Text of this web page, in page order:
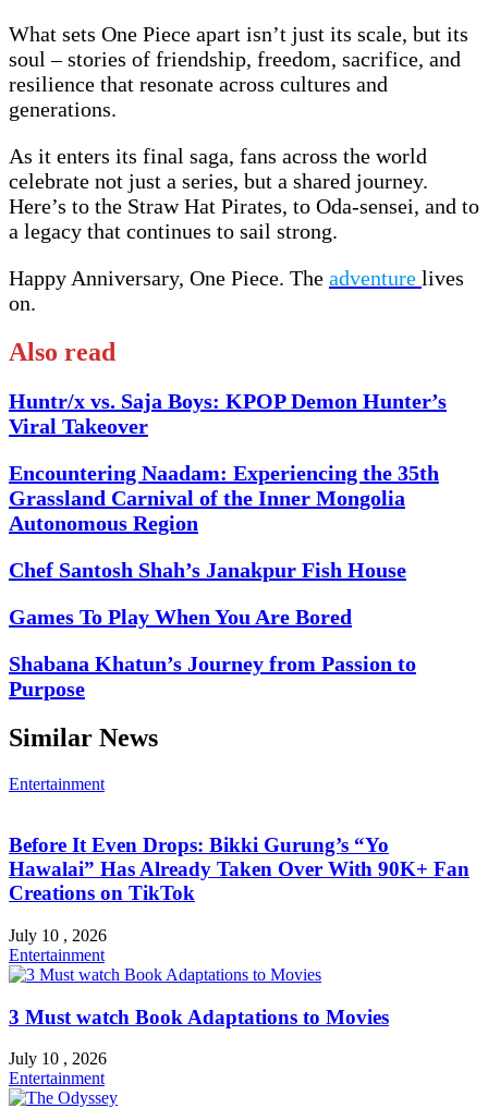
What sets One Piece apart isn’t just its scale, but its
soul – stories of friendship, freedom, sacrifice, and
resilience that resonate across cultures and
generations.
As it enters its final saga, fans across the world
celebrate not just a series, but a shared journey.
Here’s to the Straw Hat Pirates, to Oda-sensei, and to
a legacy that continues to sail strong.
Happy Anniversary, One Piece. The adventure lives
on.
Also read
Huntr/x vs. Saja Boys: KPOP Demon Hunter’s
Viral Takeover
Encountering Naadam: Experiencing the 35th
Grassland Carnival of the Inner Mongolia
Autonomous Region
Chef Santosh Shah’s Janakpur Fish House
Games To Play When You Are Bored
Shabana Khatun’s Journey from Passion to
Purpose
Similar News
Entertainment
Before It Even Drops: Bikki Gurung’s “Yo
Hawalai” Has Already Taken Over With 90K+ Fan
Creations on TikTok
July 10 , 2026
Entertainment
3 Must watch Book Adaptations to Movies
July 10 , 2026
Entertainment